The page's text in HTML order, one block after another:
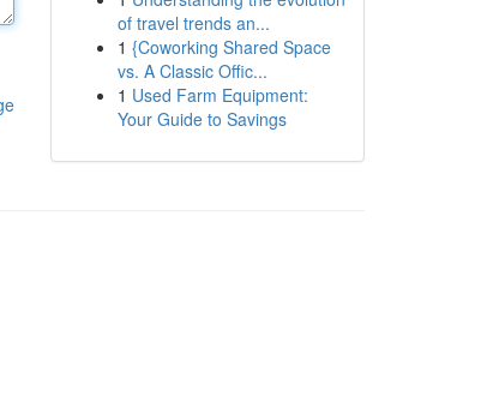
of travel trends an...
1 {Coworking Shared Space
vs. A Classic Offic...
1 Used Farm Equipment:
Your Guide to Savings